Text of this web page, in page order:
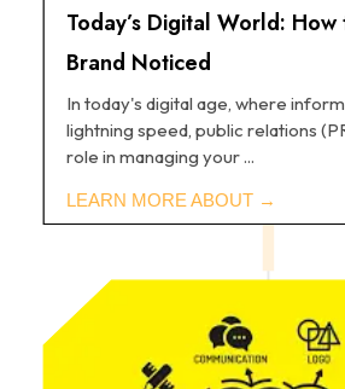
Today’s Digital World:
Brand Noticed
In today's digital age, where
lightning speed, public relations
role in managing your ...